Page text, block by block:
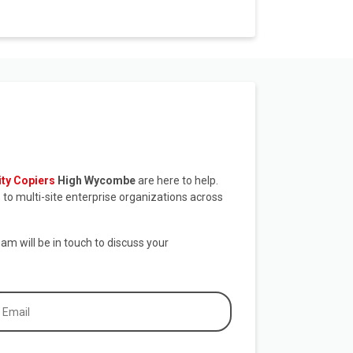
Copiers High Wycombeare here to help.
multi-site enterprise organizations across
will be in touch to discuss your